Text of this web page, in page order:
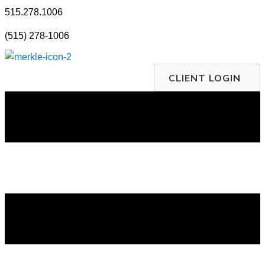
Skip
content
515.278.1006
(515) 278-1006
CLIENT LOGIN